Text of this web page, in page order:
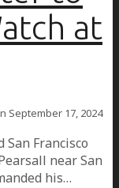
at
September 17, 2024
Francisco
near San
his…